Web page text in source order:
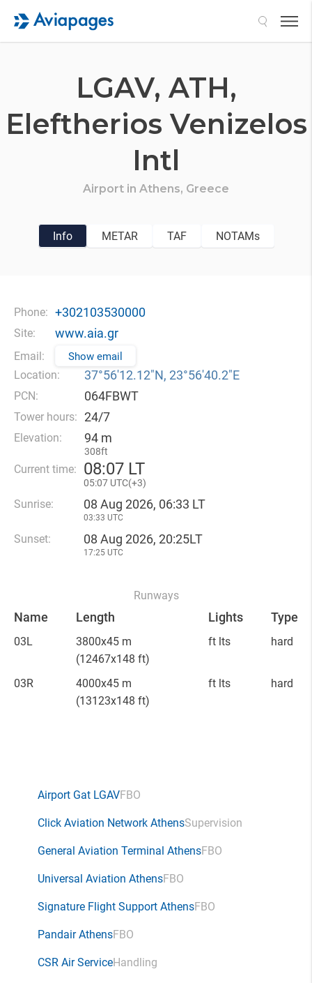
LGAV, ATH,
Eleftherios Venizelos
Intl
Airport in Athens, Greece
Info METAR TAF NOTAMs
Phone: +302103530000
Site: www.aia.gr
Email: Show email
Location: 37°56′12.12″N, 23°56′40.2″E
PCN: 064FBWT
Tower hours: 24/7
Elevation: 94 m
308ft
Current time: 08 07 LT
0507 UTC(+3)
Sunrise: 08 Aug 2026, 06:33 LT
03:33 UTC
Sunset: 08 Aug 2026, 20:25LT
17:25 UTC
Runways
Name Length Lights Type
03L
3800x45 m
(12467x148 ft)
ft lts hard
03R
4000x45 m
(13123x148 ft)
ft lts hard
Airport Gat LGAVFBO
Click Aviation Network AthensSupervision
General Aviation Terminal AthensFBO
Universal Aviation AthensFBO
Signature Flight Support AthensFBO
Pandair AthensFBO
CSR Air ServiceHandling